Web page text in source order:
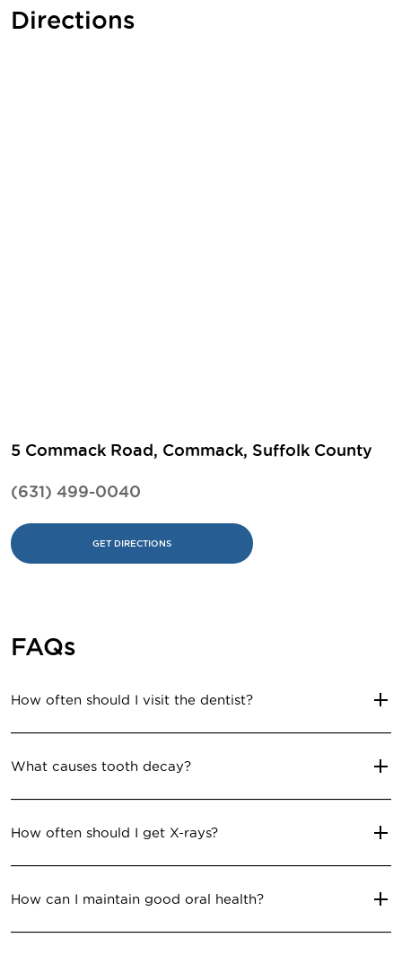
Directions
5 Commack Road, Commack, Suffolk County
(631) 499-0040
GET DIRECTIONS
FAQs
How often should I visit the dentist?
What causes tooth decay?
How often should I get X-rays?
How can I maintain good oral health?